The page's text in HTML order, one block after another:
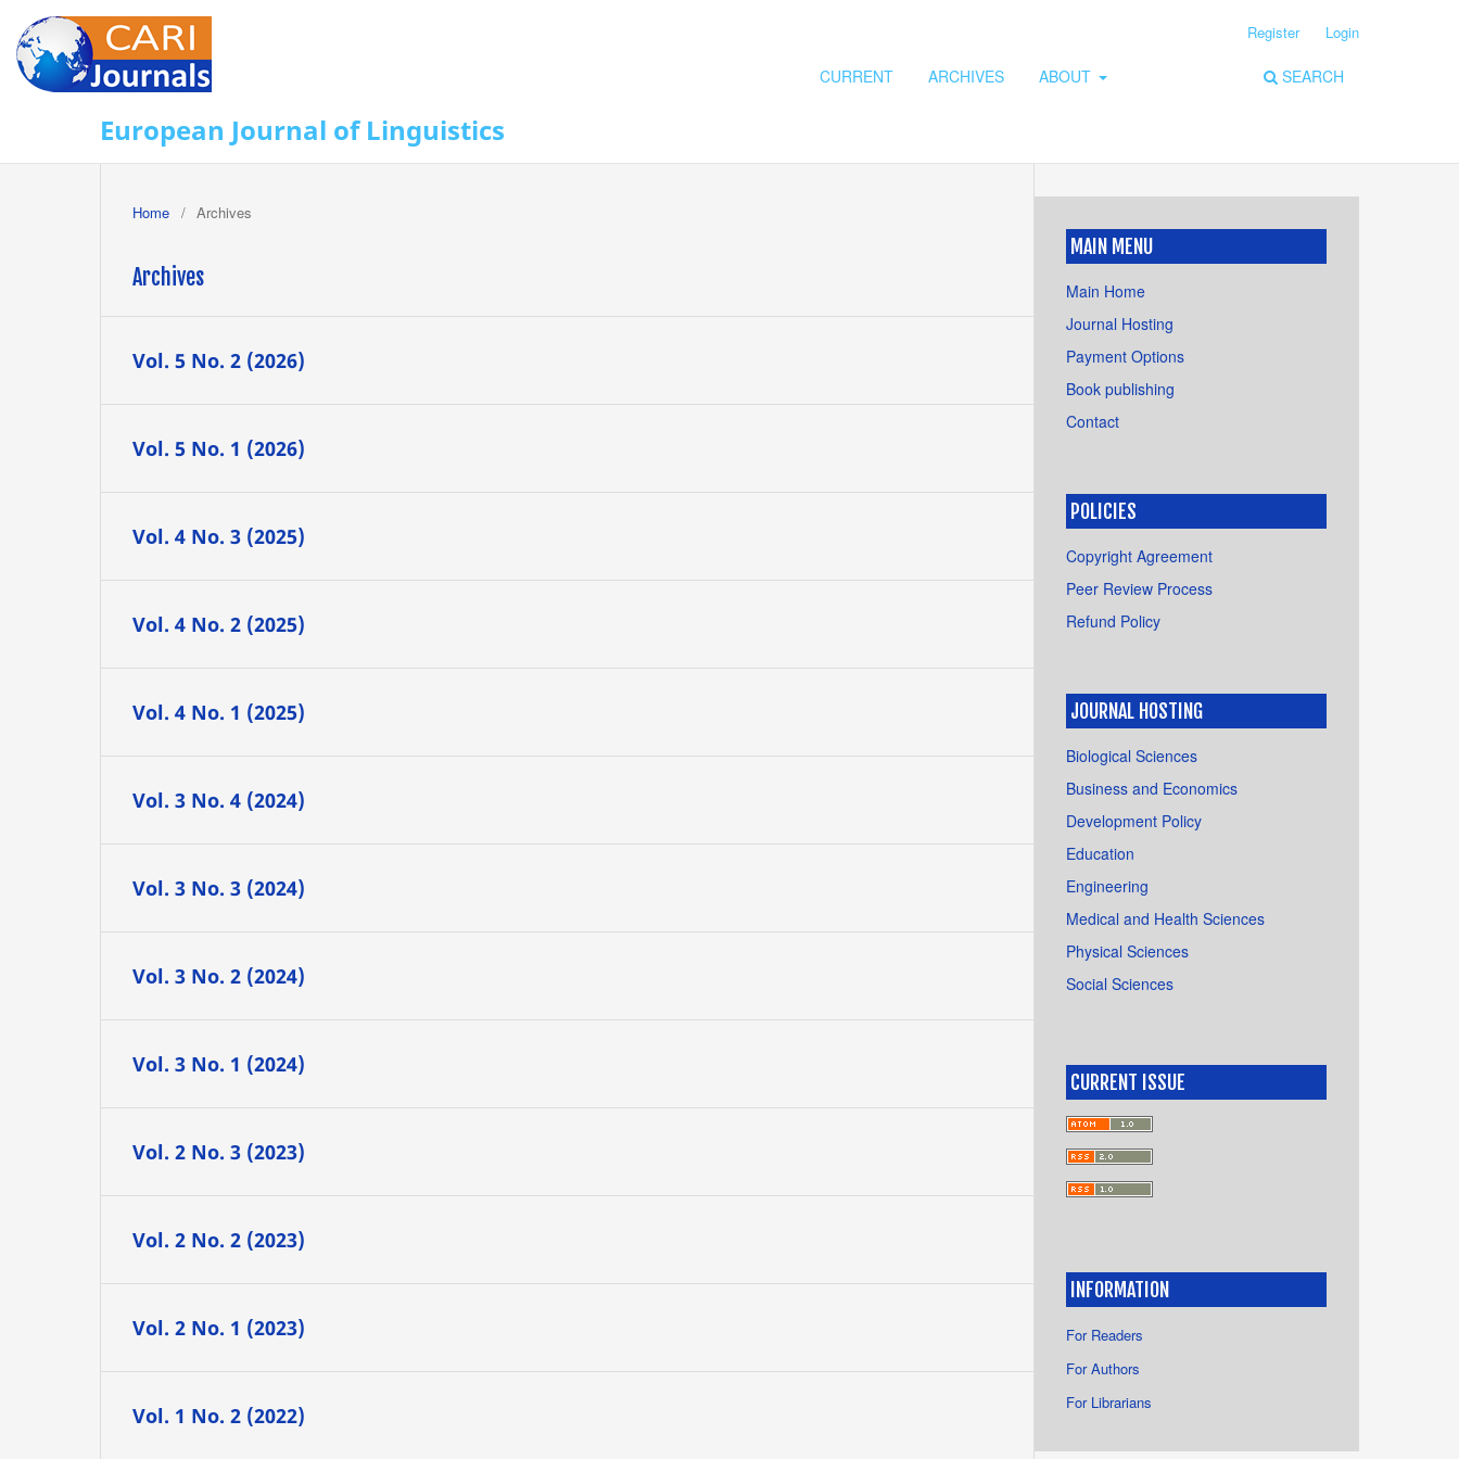
European Journal of Linguistics
CURRENT ARCHIVES ABOUT SEARCH
Register Login
Home / Archives
Archives
Vol. 5 No. 2 (2026)
Vol. 5 No. 1 (2026)
Vol. 4 No. 3 (2025)
Vol. 4 No. 2 (2025)
Vol. 4 No. 1 (2025)
Vol. 3 No. 4 (2024)
Vol. 3 No. 3 (2024)
Vol. 3 No. 2 (2024)
Vol. 3 No. 1 (2024)
Vol. 2 No. 3 (2023)
Vol. 2 No. 2 (2023)
Vol. 2 No. 1 (2023)
Vol. 1 No. 2 (2022)
MAIN MENU
Main Home
Journal Hosting
Payment Options
Book publishing
Contact
POLICIES
Copyright Agreement
Peer Review Process
Refund Policy
JOURNAL HOSTING
Biological Sciences
Business and Economics
Development Policy
Education
Engineering
Medical and Health Sciences
Physical Sciences
Social Sciences
CURRENT ISSUE
INFORMATION
For Readers
For Authors
For Librarians